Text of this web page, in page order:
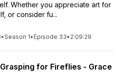
Whether you appreciate art for
or consider fu...
•Season 1• Episode 33• 2:09:29
for Fireflies - Grace